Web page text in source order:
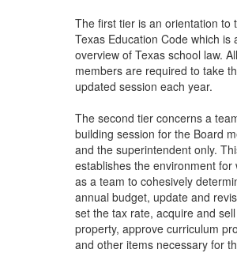
The first tier is an orientation to
Texas Education Code which is
overview of Texas school law. All
members are required to take
updated session each year.
The second tier concerns a
building session for the Board
and the superintendent only.
establishes the environment for
as a team to cohesively
annual budget, update and
set the tax rate, acquire and sell
property, approve curriculum
and other items necessary for